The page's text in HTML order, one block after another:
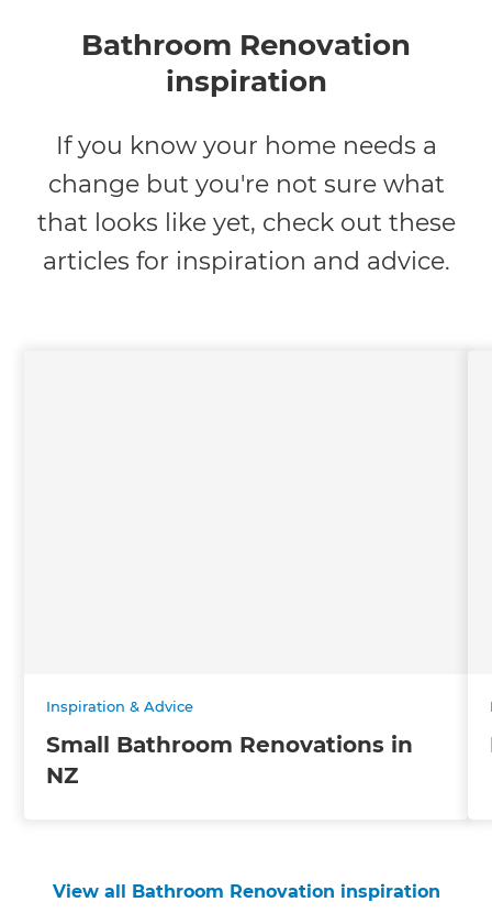
Bathroom Renovation
inspiration
If you know your home needs a
change but you're not sure what
that looks like yet, check out these
articles for inspiration and advice.
Inspiration & Advice
Small Bathroom Renovations in
NZ
View all Bathroom Renovation inspiration